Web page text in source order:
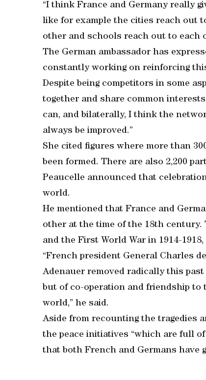
“I think France and Germany really
like for example the cities reach out
other and schools reach out to each
The German ambassador has
constantly working on reinforcing
Despite being competitors in some
together and share common
can, and bilaterally, I think the
always be improved.”
She cited figures where more than
been formed. There are also 2,200
Peaucelle announced that
world.
He mentioned that France and
other at the time of the 18th century.
and the First World War in 1914-
“French president General Charles
Adenauer removed radically this
but of co-operation and friendship
world,” he said.
Aside from recounting the tragedies
the peace initiatives “which are full
that both French and Germans have